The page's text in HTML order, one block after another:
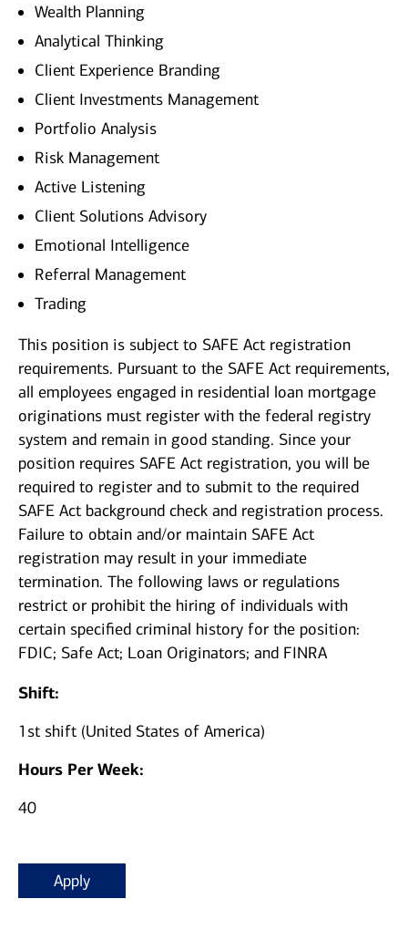
Wealth Planning
Analytical Thinking
Client Experience Branding
Client Investments Management
Portfolio Analysis
Risk Management
Active Listening
Client Solutions Advisory
Emotional Intelligence
Referral Management
Trading
This position is subject to SAFE Act registration
requirements. Pursuant to the SAFE Act requirements,
all employees engaged in residential loan mortgage
originations must register with the federal registry
system and remain in good standing. Since your
position requires SAFE Act registration, you will be
required to register and to submit to the required
SAFE Act background check and registration process.
Failure to obtain and/or maintain SAFE Act
registration may result in your immediate
termination. The following laws or regulations
restrict or prohibit the hiring of individuals with
certain specified criminal history for the position:
FDIC; Safe Act; Loan Originators; and FINRA
Shift:
1st shift (United States of America)
Hours Per Week:
40
Apply